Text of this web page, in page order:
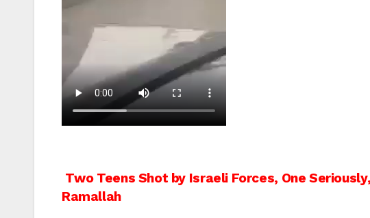
Post
Two Teens Shot by Israeli Forces, One
Ramallah